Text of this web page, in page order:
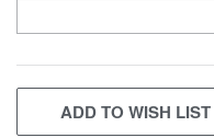
CURRENT
STOCK:
ADD TO WISH LIST